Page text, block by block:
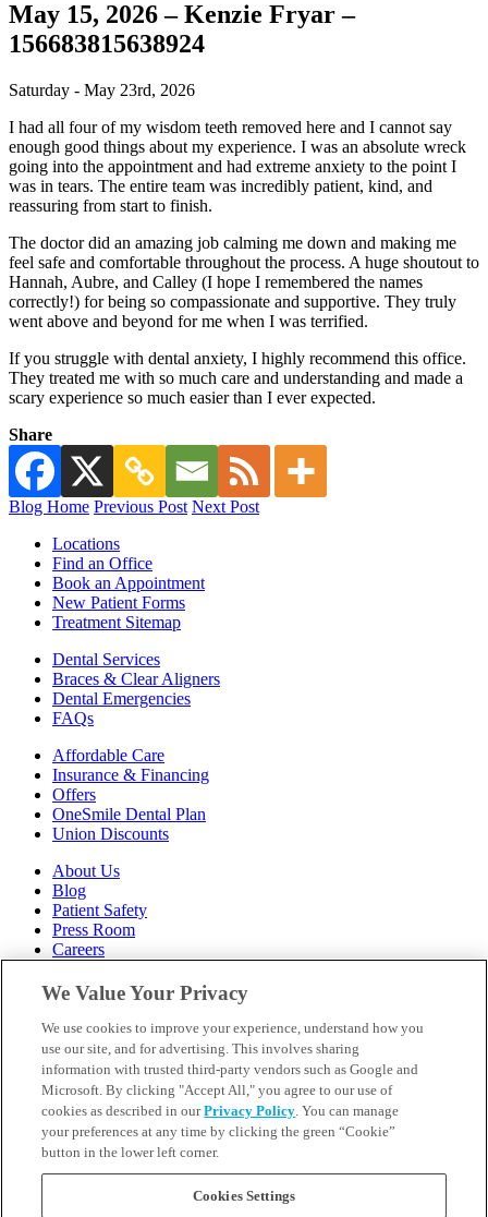
May 15, 2026 – Kenzie Fryar –
156683815638924
Saturday - May 23rd, 2026
I had all four of my wisdom teeth removed here and I cannot say
enough good things about my experience. I was an absolute wreck
going into the appointment and had extreme anxiety to the point I
was in tears. The entire team was incredibly patient, kind, and
reassuring from start to finish.
The doctor did an amazing job calming me down and making me
feel safe and comfortable throughout the process. A huge shoutout to
Hannah, Aubre, and Calley (I hope I remembered the names
correctly!) for being so compassionate and supportive. They truly
went above and beyond for me when I was terrified.
If you struggle with dental anxiety, I highly recommend this office.
They treated me with so much care and understanding and made a
scary experience so much easier than I ever expected.
Share
Blog Home Previous Post Next Post
Locations
Find an Office
Book an Appointment
New Patient Forms
Treatment Sitemap
Dental Services
Braces & Clear Aligners
Dental Emergencies
FAQs
Affordable Care
Insurance & Financing
Offers
OneSmile Dental Plan
Union Discounts
About Us
Blog
Patient Safety
Press Room
Careers
Follow Us
Call 1-844-400-7645 Emergencies & Walk-Ins Welcome
Terms and Conditions
U.S. Privacy Policy
WA Health Data Policy
We Value Your Privacy
We use cookies to improve your experience, understand how you
use our site, and for advertising. This involves sharing
information with trusted third-party vendors such as Google and
Microsoft. By clicking "Accept All," you agree to our use of
cookies as described in ourPrivacy Policy. You can manage
your preferences at any time by clicking the green “Cookie”
button in the lower left corner.
Cookies Settings